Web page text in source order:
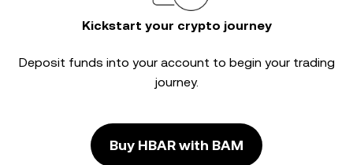
Kickstart your crypto journey
Deposit funds into your account to begin your trading
journey.
Buy HBAR with BAM